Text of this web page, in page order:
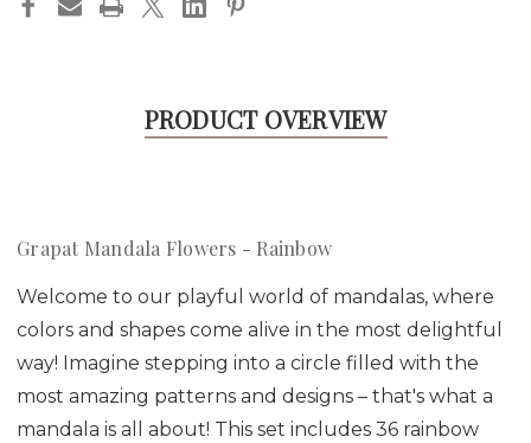
PRODUCT OVERVIEW
Grapat Mandala Flowers - Rainbow
Welcome to our playful world of mandalas, where
colors and shapes come alive in the most delightful
way! Imagine stepping into a circle filled with the
most amazing patterns and designs – that's what a
mandala is all about! This set includes 36 rainbow